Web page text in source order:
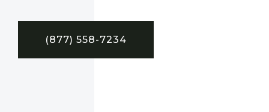
(877) 558-7234